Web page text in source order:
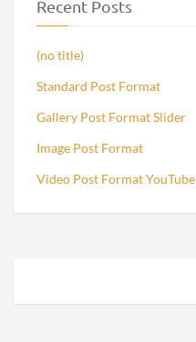
Recent Posts
(no title)
Standard Post Format
Gallery Post Format Slider
Image Post Format
Video Post Format YouTube